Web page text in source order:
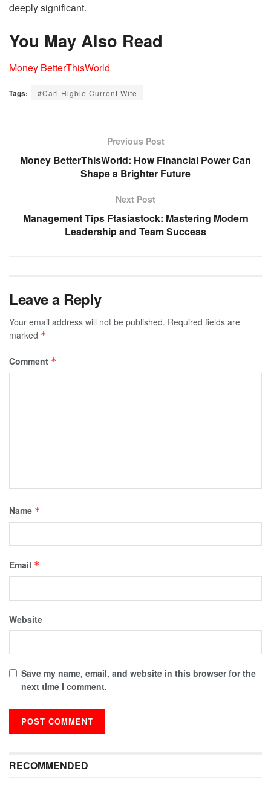
deeply significant.
You May Also Read
Money BetterThisWorld
Tags: #Carl Higbie Current Wife
Previous Post
Money BetterThisWorld: How Financial Power Can
Shape a Brighter Future
Next Post
Management Tips Ftasiastock: Mastering Modern
Leadership and Team Success
Leave a Reply
Your email address will not be published. Required fields are
marked *
Comment *
Name *
Email *
Website
Save my name, email, and website in this browser for the
next time I comment.
RECOMMENDED